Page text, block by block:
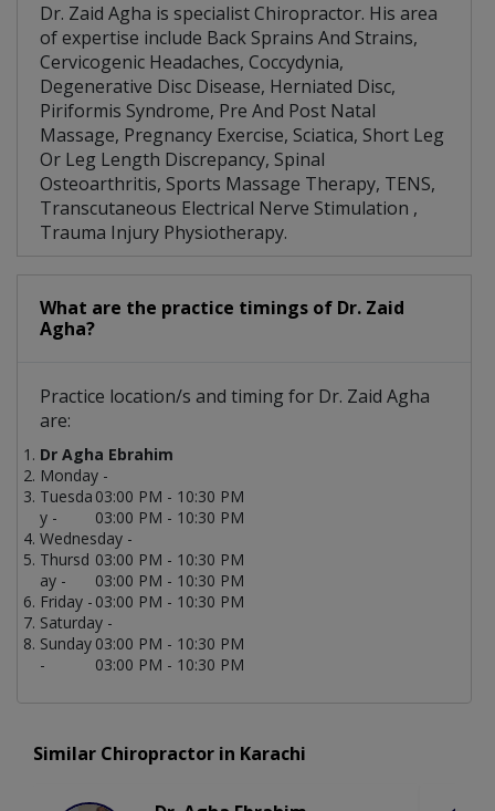
Dr. Zaid Agha is specialist Chiropractor. His area
of expertise include Back Sprains And Strains,
Cervicogenic Headaches, Coccydynia,
Degenerative Disc Disease, Herniated Disc,
Piriformis Syndrome, Pre And Post Natal
Massage, Pregnancy Exercise, Sciatica, Short Leg
Or Leg Length Discrepancy, Spinal
Osteoarthritis, Sports Massage Therapy, TENS,
Transcutaneous Electrical Nerve Stimulation ,
Trauma Injury Physiotherapy.
What are the practice timings of Dr. Zaid
Agha?
Practice location/s and timing for Dr. Zaid Agha
are:
Dr Agha Ebrahim
Monday -
03:00 PM - 10:30 PM
Tuesda
y -
03:00 PM - 10:30 PM
Wednesday -
03:00 PM - 10:30 PM
Thursd
ay -
03:00 PM - 10:30 PM
Friday - 03:00 PM - 10:30 PM
Saturday -
03:00 PM - 10:30 PM
Sunday
-
03:00 PM - 10:30 PM
Similar Chiropractor in Karachi